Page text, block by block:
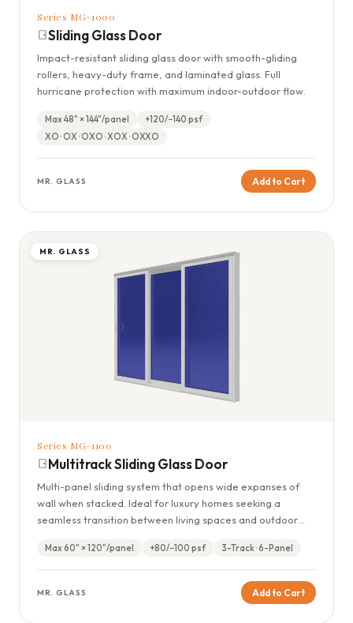
Series MG-1000
Sliding Glass Door
Impact-resistant sliding glass door with smooth-gliding
rollers, heavy-duty frame, and laminated glass. Full
hurricane protection with maximum indoor-outdoor flow.
Max 48" × 144"/panel
+120/−140 psf
XO · OX · OXO · XOX · OXXO
MR. GLASS Add to Cart
MR. GLASS
Series MG-1100
Multitrack Sliding Glass Door
Multi-panel sliding system that opens wide expanses of
wall when stacked. Ideal for luxury homes seeking a
seamless transition between living spaces and outdoor
Max 60" × 120"/panel +80/−100 psf 3-Track · 6-Panel
MR. GLASS Add to Cart